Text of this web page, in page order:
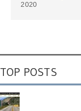
2020
TOP POSTS